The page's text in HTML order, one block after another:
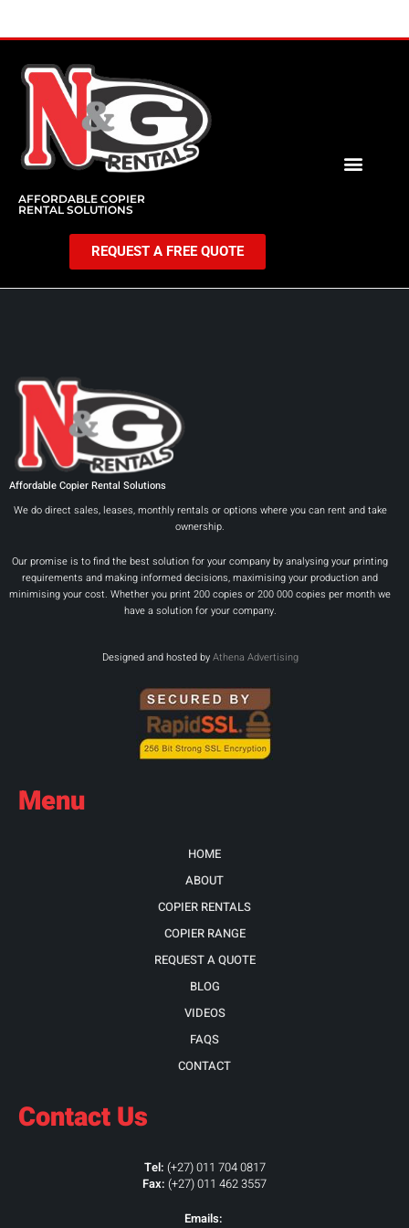
AFFORDABLE COPIER
RENTAL SOLUTIONS
REQUEST A FREE QUOTE
Affordable Copier Rental Solutions
We do direct sales, leases, monthly rentals or options where you can rent and take
ownership.
Our promise is to find the best solution for your company by analysing your printing
requirements and making informed decisions, maximising your production and
minimising your cost. Whether you print 200 copies or 200 000 copies per month we
have a solution for your company.
Designed and hosted byAthena Advertising
Menu
HOME
ABOUT
COPIER RENTALS
COPIER RANGE
REQUEST A QUOTE
BLOG
VIDEOS
FAQS
CONTACT
Contact Us
Tel: (+27) 011 704 0817
Fax: (+27) 011 462 3557
Emails: